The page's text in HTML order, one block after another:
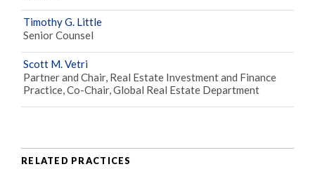
Timothy G. Little
Senior Counsel
Scott M. Vetri
Partner and Chair, Real Estate Investment and Finance
Practice, Co-Chair, Global Real Estate Department
RELATED PRACTICES